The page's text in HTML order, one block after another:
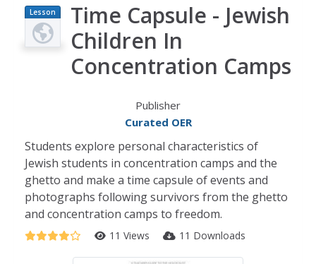
Lesson
Plan
Time Capsule - Jewish
Children In
Concentration Camps
Publisher
Curated OER
Students explore personal characteristics of
Jewish students in concentration camps and the
ghetto and make a time capsule of events and
photographs following survivors from the ghetto
and concentration camps to freedom.
11 Views 11 Downloads